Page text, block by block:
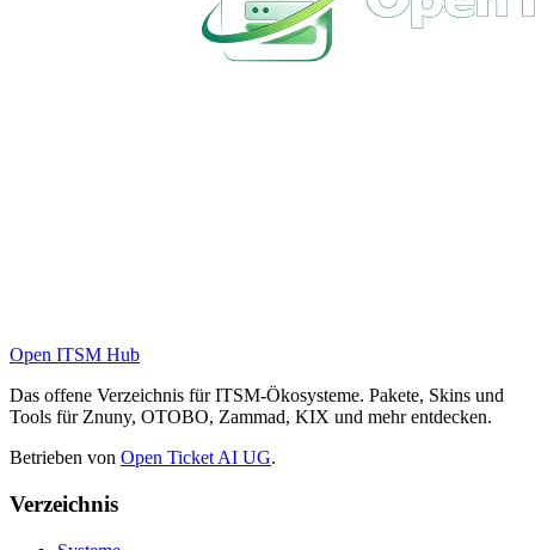
Open ITSM Hub
Das offene Verzeichnis für ITSM-Ökosysteme. Pakete, Skins und
Tools für Znuny, OTOBO, Zammad, KIX und mehr entdecken.
Betrieben von Open Ticket AI UG.
Verzeichnis